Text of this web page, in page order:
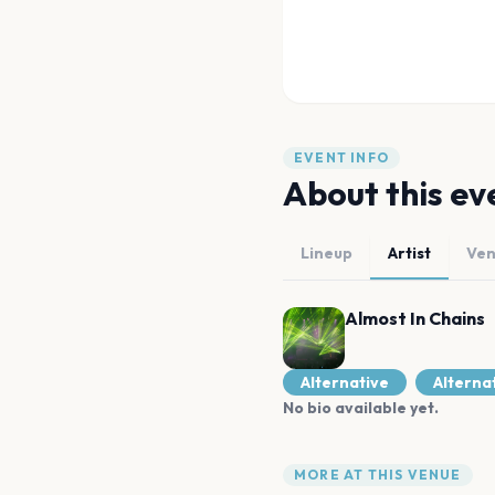
EVENT INFO
About this
Lineup Artist
Almost In Chains
Alternative
No bio available yet.
MORE AT THIS VENUE